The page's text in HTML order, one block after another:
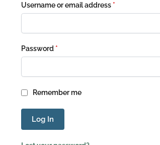
Username or email address *
Password *
Remember me
Log In